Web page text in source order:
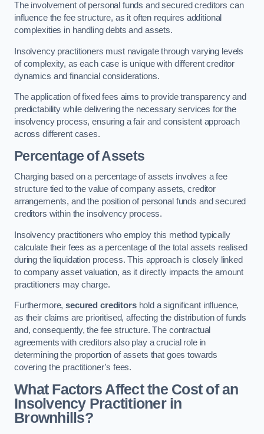
The involvement of personal funds and secured creditors can
influence the fee structure, as it often requires additional
complexities in handling debts and assets.
Insolvency practitioners must navigate through varying levels
of complexity, as each case is unique with different creditor
dynamics and financial considerations.
The application of fixed fees aims to provide transparency and
predictability while delivering the necessary services for the
insolvency process, ensuring a fair and consistent approach
across different cases.
Percentage of Assets
Charging based on a percentage of assets involves a fee
structure tied to the value of company assets, creditor
arrangements, and the position of personal funds and secured
creditors within the insolvency process.
Insolvency practitioners who employ this method typically
calculate their fees as a percentage of the total assets realised
during the liquidation process. This approach is closely linked
to company asset valuation, as it directly impacts the amount
practitioners may charge.
Furthermore,secured creditorshold a significant influence,
as their claims are prioritised, affecting the distribution of funds
and, consequently, the fee structure. The contractual
agreements with creditors also play a crucial role in
determining the proportion of assets that goes towards
covering the practitioner’s fees.
What Factors Affect the Cost of an
Insolvency Practitioner in
Brownhills?